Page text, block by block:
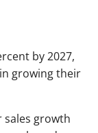
by 2027,
growing their
growth